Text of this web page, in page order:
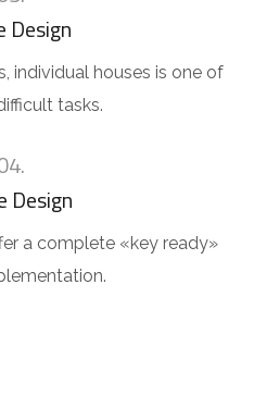
Design
individual houses is one of
tasks.
Design
a complete «key ready»